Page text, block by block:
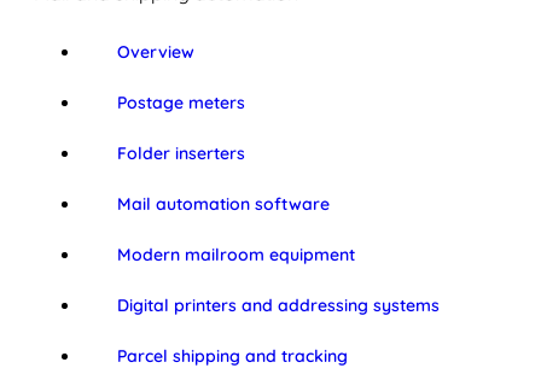
Overview
Postage meters
Folder inserters
Mail automation software
Modern mailroom equipment
Digital printers and addressing systems
Parcel shipping and tracking